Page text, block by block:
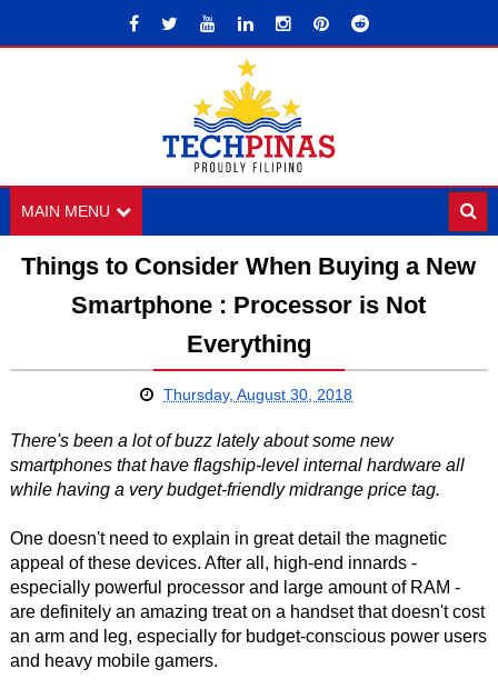
MAIN MENU
Things to Consider When Buying a New
Smartphone : Processor is Not
Everything
Thursday, August 30, 2018
There's been a lot of buzz lately about some new
smartphones that have flagship-level internal hardware all
while having a very budget-friendly midrange price tag.
One doesn't need to explain in great detail the magnetic
appeal of these devices. After all, high-end innards -
especially powerful processor and large amount of RAM -
are definitely an amazing treat on a handset that doesn't cost
an arm and leg, especially for budget-conscious power users
and heavy mobile gamers.